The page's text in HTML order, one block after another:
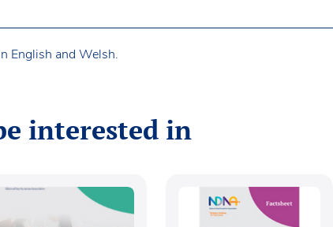
English and Welsh.
interested in